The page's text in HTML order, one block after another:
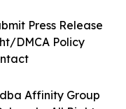
Affinity Group
Press Release
DMCA Policy